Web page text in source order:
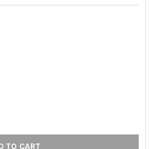
CTC ORMONDE PULL - HONEY
OF 12" CTC ORMONDE PULL -